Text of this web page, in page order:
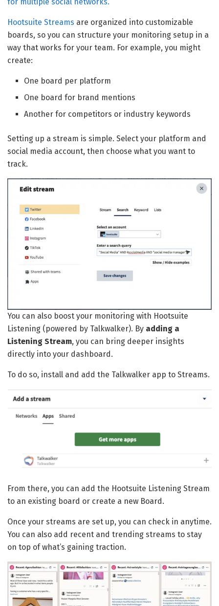
Hootsuite Streams are organized into customizable
boards, so you can structure your monitoring setup in a
way that works for your team. For example, you might
create:
One board per platform
One board for brand mentions
Another for competitors or industry keywords
Setting up a stream is simple. Select your platform and
social media account, then choose what you want to
track.
You can also boost your monitoring with Hootsuite
Listening (powered by Talkwalker). By adding a
Listening Stream, you can bring deeper insights
directly into your dashboard.
To do so, install and add the Talkwalker app to Streams.
From there, you can add the Hootsuite Listening Stream
to an existing board or create a new Board.
Once your streams are set up, you can check in anytime.
You can also add recent and trending streams to stay
on top of what’s gaining traction.